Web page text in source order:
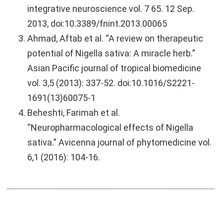
integrative neuroscience vol. 7 65. 12 Sep.
2013, doi:10.3389/fnint.2013.00065
Ahmad, Aftab et al. “A review on therapeutic
potential of Nigella sativa: A miracle herb.”
Asian Pacific journal of tropical biomedicine
vol. 3,5 (2013): 337-52. doi:10.1016/S2221-
1691(13)60075-1
Beheshti, Farimah et al.
“Neuropharmacological effects of Nigella
sativa.” Avicenna journal of phytomedicine vol.
6,1 (2016): 104-16.